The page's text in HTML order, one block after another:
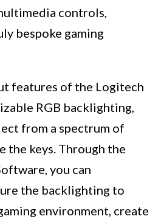
controls,
bespoke gaming
features of the Logitech
RGB backlighting,
from a spectrum of
the keys. Through the
you can
the backlighting to
environment, create